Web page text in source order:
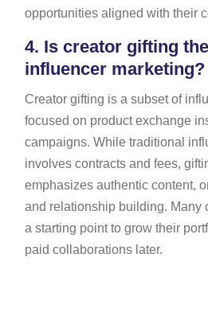
opportunities aligned with their
4. Is creator gifting
influencer marketing?
Creator gifting is a subset of
focused on product exchange
campaigns. While traditional
involves contracts and fees,
emphasizes authentic content,
and relationship building. Many
a starting point to grow their
paid collaborations later.